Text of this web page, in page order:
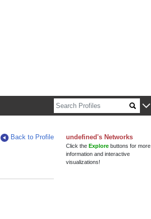
Back to Profile
undefined's Networks
Click theExplore buttons for more
information and interactive
visualizations!